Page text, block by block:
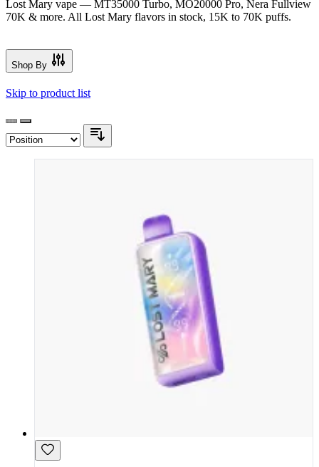
Lost Mary vape — MT35000 Turbo, MO20000 Pro, Nera Fullview
70K & more. All Lost Mary flavors in stock, 15K to 70K puffs.
Shop By
Skip to product list